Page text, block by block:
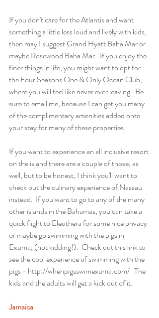
If you don't care for the Atlantis and want
something a little less loud and lively with kids,
then may I suggest Grand Hyatt Baha Mar or
maybe Rosewood Baha Mar.  If you enjoy the
finer things in life, you might want to opt for
the Four Seasons One & Only Ocean Club,
where you will feel like never ever leaving.  Be
sure to email me, because I can get you many
of the complimentary amenities added onto
your stay for many of these properties.
If you want to experience an all inclusive resort
on the island there are a couple of those, as
well, but to be honest, I think you'll want to
check out the culinary experience of Nassau
instead.  If you want to go to any of the many
other islands in the Bahamas, you can take a
quick flight to Eleuthera for some nice privacy
or maybe go swimming with the pigs in
Exuma, (not kidding!).  Check out this link to
see the cool experience of swimming with the
pigs - http://whenpigsswimexuma.com/
   The
kids and the adults will get a kick out of it.
Jamaica